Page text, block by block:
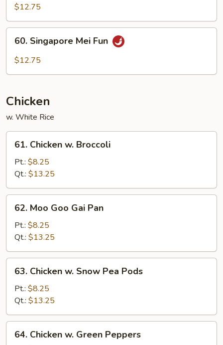
Special
Mei
Fun
$12.75
Singapore
Mei
60. Singapore Mei Fun
$12.75
Chicken
w. White Rice
Chicken
Broccoli
61. Chicken w. Broccoli
Pt.: $8.25
Qt.: $13.25
Moo
Goo
Gai
Pan
62. Moo Goo Gai Pan
Pt.: $8.25
Qt.: $13.25
Chicken
Snow
Pea
Pods
63. Chicken w. Snow Pea Pods
Pt.: $8.25
Qt.: $13.25
Chicken
64. Chicken w. Green Peppers